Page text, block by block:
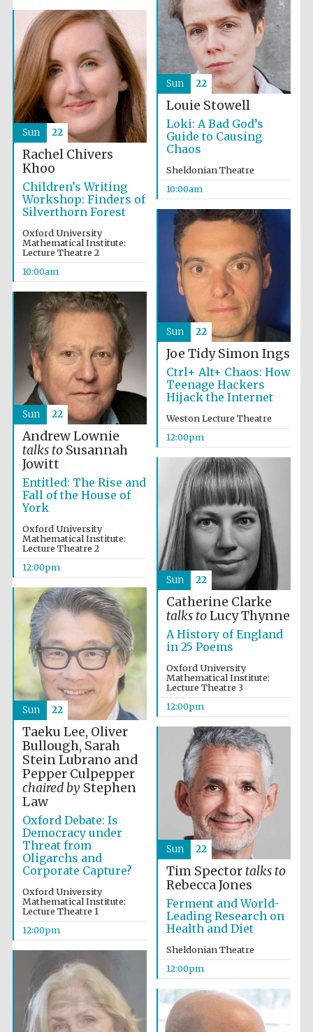
New College
Exeter College:
college home of
the festival.
Founded 1314
Lincoln College
founded 1427
founded 1458
Reuben College
founded in 2019
Manchester
College founded
1893
Louie Stowell
Loki: A Bad God’s
Guide to Causing
Chaos
Sheldonian Theatre
10:00am
Sun 22
Rachel Chivers
Khoo
Children’s Writing
Workshop: Finders of
Silverthorn Forest
Oxford University
Mathematical Institute:
Lecture Theatre 2
10:00am
Sun 22
Joe TidySimon Ings
Ctrl+ Alt+ Chaos: How
Teenage Hackers
Hijack the Internet
Weston Lecture Theatre
12:00pm
Sun 22
Andrew Lownie
talks toSusannah
Jowitt
Entitled: The Rise and
Fall of the House of
York
Oxford University
Mathematical Institute:
Lecture Theatre 2
12:00pm
Sun 22
Catherine Clarke
talks toLucy Thynne
A History of England
in 25 Poems
Oxford University
Mathematical Institute:
Lecture Theatre 3
12:00pm
Sun 22
Taeku Lee, Oliver
Bullough, Sarah
Stein Lubrano and
Pepper Culpepper
chaired byStephen
Law
Oxford Debate: Is
Democracy under
Threat from
Oligarchs and
Corporate Capture?
Oxford University
Mathematical Institute:
Lecture Theatre 1
12:00pm
Sun 22
Tim Spector talks to
Rebecca Jones
Ferment and World-
Leading Research on
Health and Diet
Sheldonian Theatre
12:00pm
Sun 22